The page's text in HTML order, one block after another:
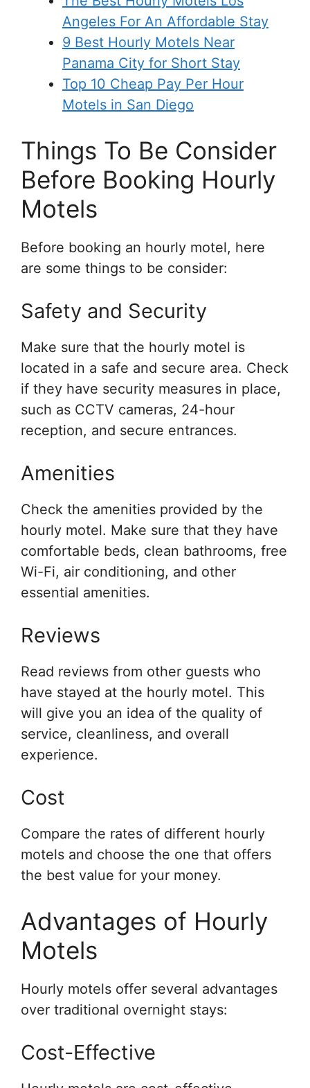
Angeles For An Affordable Stay
9 Best Hourly Motels Near
Panama City for Short Stay
Top 10 Cheap Pay Per Hour
Motels in San Diego
Things To Be Consider
Before Booking Hourly
Motels
Before booking an hourly motel, here
are some things to be consider:
Safety and Security
Make sure that the hourly motel is
located in a safe and secure area. Check
if they have security measures in place,
such as CCTV cameras, 24-hour
reception, and secure entrances.
Amenities
Check the amenities provided by the
hourly motel. Make sure that they have
comfortable beds, clean bathrooms, free
Wi-Fi, air conditioning, and other
essential amenities.
Reviews
Read reviews from other guests who
have stayed at the hourly motel. This
will give you an idea of the quality of
service, cleanliness, and overall
experience.
Cost
Compare the rates of different hourly
motels and choose the one that offers
the best value for your money.
Advantages of Hourly
Motels
Hourly motels offer several advantages
over traditional overnight stays:
Cost-Effective